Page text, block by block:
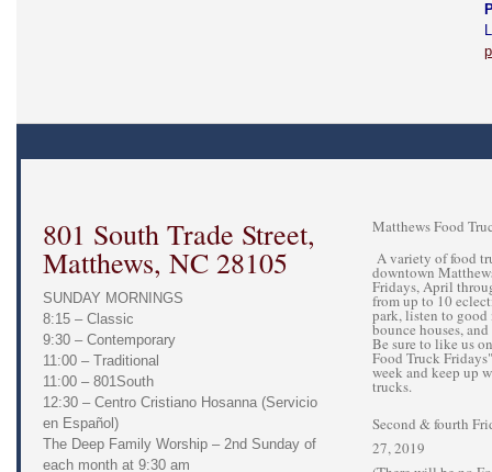
801 South Trade Street,
Matthews, NC 28105
SUNDAY MORNINGS
8:15 – Classic
9:30 – Contemporary
11:00 – Traditional
11:00 – 801South
12:30 – Centro Cristiano Hosanna (Servicio
en Español)
The Deep Family Worship – 2nd Sunday of
each month at 9:30 am
Matthews Food
A variety of food
downtown
Fridays, April
from up to 10
park, listen to
bounce houses,
Be sure to like us
Food Truck
week and keep up
trucks.
Second & fourth
27, 2019